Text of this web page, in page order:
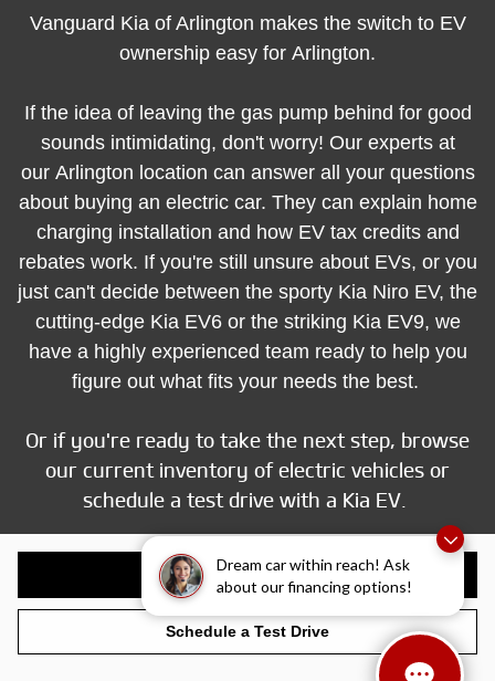
Dream car within reach! Ask
about our financing options!
Vanguard Kia of Arlington makes the switch to EV
ownership easy for Arlington.
If the idea of leaving the gas pump behind for good
sounds intimidating, don't worry! Our experts at
our Arlington location can answer all your questions
about buying an electric car. They can explain home
charging installation and how EV tax credits and
rebates work. If you're still unsure about EVs, or you
just can't decide between the sporty Kia Niro EV, the
cutting-edge Kia EV6 or the striking Kia EV9, we
have a highly experienced team ready to help you
figure out what fits your needs the best.
Or if you're ready to take the next step, browse
our current inventory of electric vehicles or
schedule a test drive with a Kia EV.
Shop Electrified Inventory
Schedule a Test Drive